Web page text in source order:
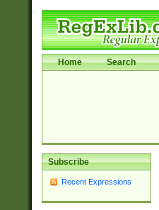
Home Search
Subscribe
Recent Expressions